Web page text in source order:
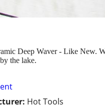
Hot Tools
Deep Waver - Like New.
the lake.